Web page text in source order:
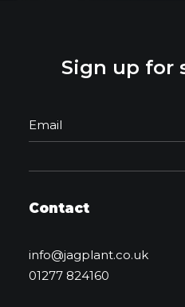
Sign up for
Contact
info@jagplant.co.uk
01277 824160